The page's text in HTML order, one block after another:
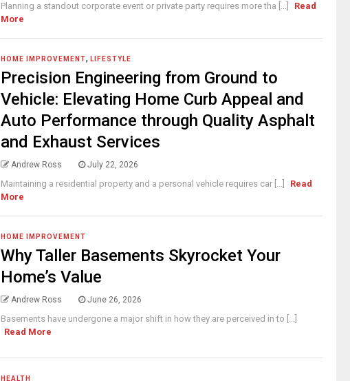
Planning a standout corporate event or private party requires more tha [...]
Read
More
HOME IMPROVEMENT,LIFESTYLE
Precision Engineering from Ground to
Vehicle: Elevating Home Curb Appeal and
Auto Performance through Quality Asphalt
and Exhaust Services
Andrew Ross July 22, 2026
Maintaining a residential property and a personal vehicle requires car [...]
Read
More
HOME IMPROVEMENT
Why Taller Basements Skyrocket Your
Home’s Value
Andrew Ross June 26, 2026
Basements have undergone a major shift in how they are perceived in to [...]
Read More
HEALTH